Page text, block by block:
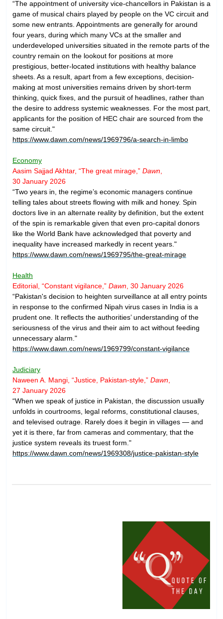
“The appointment of university vice-chancellors in Pakistan is a
game of musical chairs played by people on the VC circuit and
some new entrants. Appointments are generally for around
four years, during which many VCs at the smaller and
underdeveloped universities situated in the remote parts of the
country remain on the lookout for positions at more
prestigious, better-located institutions with healthy balance
sheets. As a result, apart from a few exceptions, decision-
making at most universities remains driven by short-term
thinking, quick fixes, and the pursuit of headlines, rather than
the desire to address systemic weaknesses. For the most part,
applicants for the position of HEC chair are sourced from the
same circuit."
https://www.dawn.com/news/1969796/a-search-in-limbo
Economy
Aasim Sajjad Akhtar, “The great mirage,” Dawn
30 January 2026
“Two years in, the regime’s economic managers continue
telling tales about streets flowing with milk and honey. Spin
doctors live in an alternate reality by definition, but the extent
of the spin is remarkable given that even pro-capital donors
like the World Bank have acknowledged that poverty and
inequality have increased markedly in recent years."
https://www.dawn.com/news/1969795/the-great-mirage
Health
Editorial, “Constant vigilance,” Dawn , 30 January 2026
“Pakistan's decision to heighten surveillance at all entry points
in response to the confirmed Nipah virus cases in India is a
prudent one. It reflects the authorities’ understanding of the
seriousness of the virus and their aim to act without feeding
unnecessary alarm."
https://www.dawn.com/news/1969799/constant-vigilance
Judiciary
Naween A. Mangi, “Justice, Pakistan-style,” Dawn
27 January 2026
“When we speak of justice in Pakistan, the discussion usually
unfolds in courtrooms, legal reforms, constitutional clauses,
and televised outrage. Rarely does it begin in villages — and
yet it is there, far from cameras and commentary, that the
justice system reveals its truest form."
https://www.dawn.com/news/1969308/justice-pakistan-style